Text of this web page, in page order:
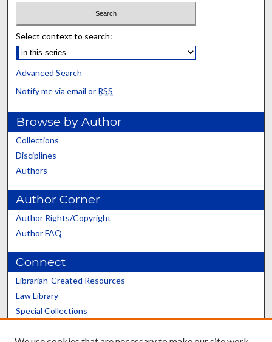
Select context to search:
Advanced Search
Notify me via email or RSS
Browse by Author
Collections
Disciplines
Authors
Author Corner
Author Rights/Copyright
Author FAQ
Connect
Librarian-Created Resources
Law Library
Special Collections